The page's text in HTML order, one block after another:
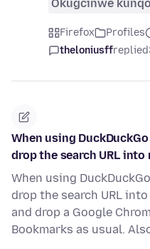
Okugcinwe
Firefox Profiles
theloniusffreplied
When using
drop the search URL into
When using
drop the search URL
and drop a Google
Bookmarks as usual.